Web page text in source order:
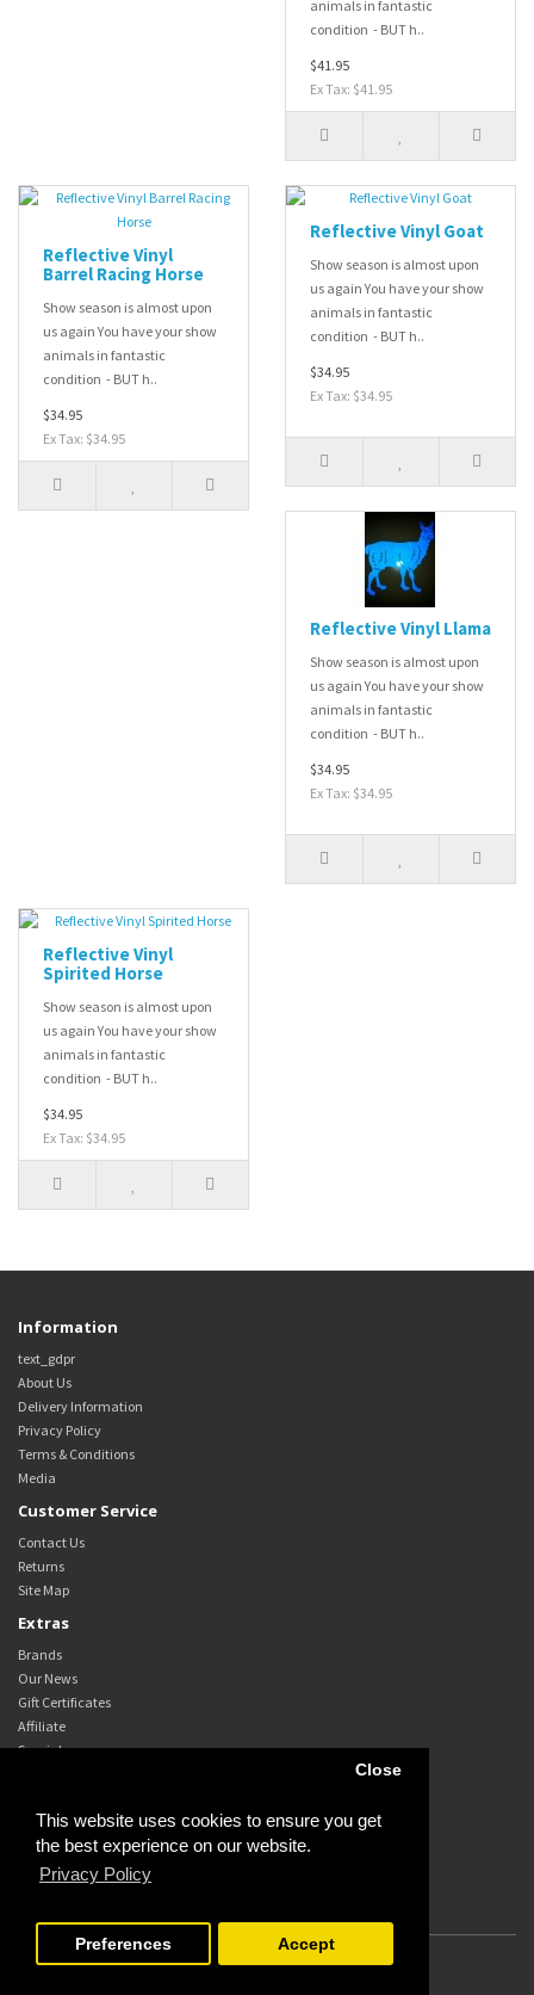
This website uses cookies to ensure you get
the best experience on our website.
Privacy Policy
Close
Preferences Accept
animals in fantastic
condition - BUT h..
$41.95
Ex Tax: $41.95
Reflective Vinyl
Barrel Racing Horse
Show season is almost upon
us again You have your show
animals in fantastic
condition - BUT h..
$34.95
Ex Tax: $34.95
Reflective Vinyl Goat
Show season is almost upon
us again You have your show
animals in fantastic
condition - BUT h..
$34.95
Ex Tax: $34.95
Reflective Vinyl Llama
Show season is almost upon
us again You have your show
animals in fantastic
condition - BUT h..
$34.95
Ex Tax: $34.95
Reflective Vinyl
Spirited Horse
Show season is almost upon
us again You have your show
animals in fantastic
condition - BUT h..
$34.95
Ex Tax: $34.95
Information
text_gdpr
About Us
Delivery Information
Privacy Policy
Terms & Conditions
Media
Customer Service
Contact Us
Returns
Site Map
Extras
Brands
Our News
Gift Certificates
Affiliate
Specials
My Account
Order History
Newsletter
Powered ByOpenCart